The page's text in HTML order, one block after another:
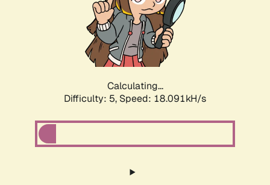
Calculating...
Difficulty: 5, Speed: 18.091kH/s